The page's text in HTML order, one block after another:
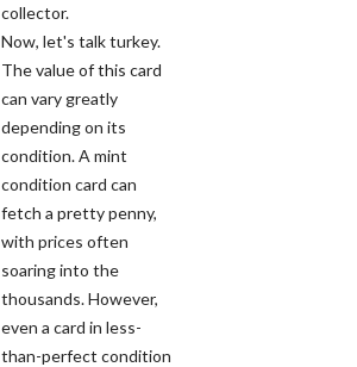
collector.
Now, let's talk turkey.
The value of this card
can vary greatly
depending on its
condition. A mint
condition card can
fetch a pretty penny,
with prices often
soaring into the
thousands. However,
even a card in less-
than-perfect condition